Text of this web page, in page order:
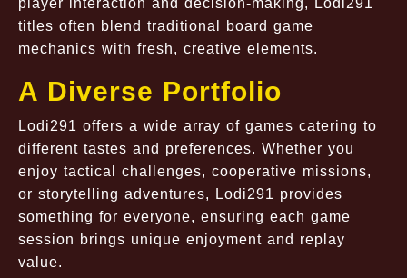
player interaction and decision-making, Lodi291
titles often blend traditional board game
mechanics with fresh, creative elements.
A Diverse Portfolio
Lodi291 offers a wide array of games catering to
different tastes and preferences. Whether you
enjoy tactical challenges, cooperative missions,
or storytelling adventures, Lodi291 provides
something for everyone, ensuring each game
session brings unique enjoyment and replay
value.